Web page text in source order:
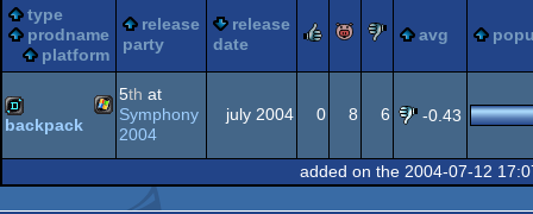
type
prodname
platform
release
party
release
date
rulezpiggiesucks
avg
demo Windows
backpack
5th at
Symphony
2004
july 2004 0 8 6 -0.43
added on the 2004-07-12